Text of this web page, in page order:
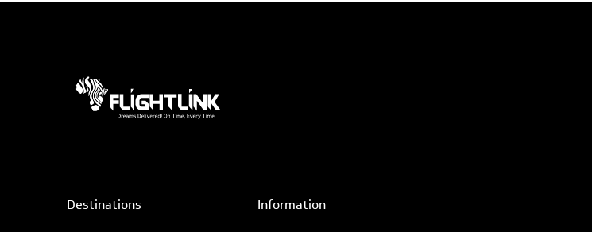
Destinations Information